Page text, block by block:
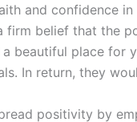
and confidence
firm belief that the
beautiful place
In return, they
positivity by